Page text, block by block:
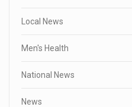
Local News
Men's Health
National News
News